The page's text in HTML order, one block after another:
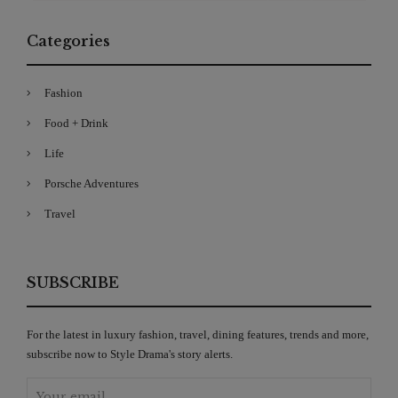
Categories
Fashion
Food + Drink
Life
Porsche Adventures
Travel
SUBSCRIBE
For the latest in luxury fashion, travel, dining features, trends and more,
subscribe now to Style Drama's story alerts.